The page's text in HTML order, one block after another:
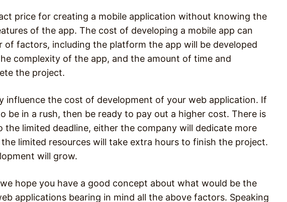
price for creating a mobile application without knowing the
of the app. The cost of developing a mobile app can
of factors, including the platform the app will be developed
complexity of the app, and the amount of time and
the project.
influence the cost of development of your web application. If
be in a rush, then be ready to pay out a higher cost. There is
the limited deadline, either the company will dedicate more
limited resources will take extra hours to finish the project.
will grow.
hope you have a good concept about what would be the
applications bearing in mind all the above factors. Speaking